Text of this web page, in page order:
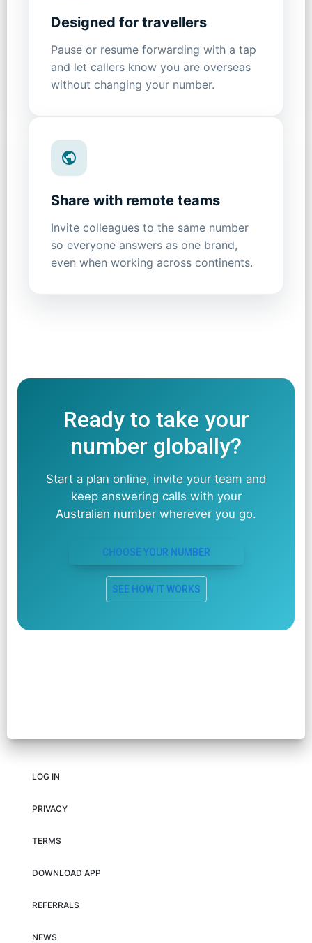
Designed for travellers
Pause or resume forwarding with a tap
and let callers know you are overseas
without changing your number.
Share with remote teams
Invite colleagues to the same number
so everyone answers as one brand,
even when working across continents.
Ready to take your
number globally?
Start a plan online, invite your team and
keep answering calls with your
Australian number wherever you go.
CHOOSE YOUR NUMBER
SEE HOW IT WORKS
LOG IN
PRIVACY
TERMS
DOWNLOAD APP
REFERRALS
NEWS